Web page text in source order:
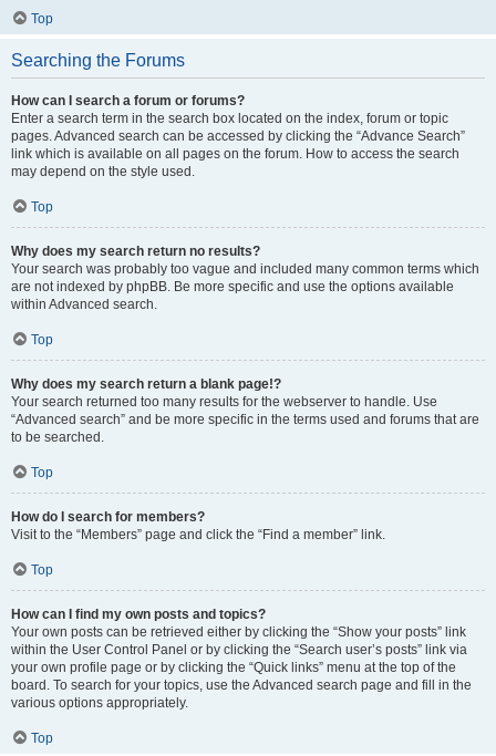
Top
Searching the Forums
How can I search a forum or forums?
Enter a search term in the search box located on the index, forum or topic
pages. Advanced search can be accessed by clicking the “Advance Search”
link which is available on all pages on the forum. How to access the search
may depend on the style used.
Top
Why does my search return no results?
Your search was probably too vague and included many common terms which
are not indexed by phpBB. Be more specific and use the options available
within Advanced search.
Top
Why does my search return a blank page!?
Your search returned too many results for the webserver to handle. Use
“Advanced search” and be more specific in the terms used and forums that are
to be searched.
Top
How do I search for members?
Visit to the “Members” page and click the “Find a member” link.
Top
How can I find my own posts and topics?
Your own posts can be retrieved either by clicking the “Show your posts” link
within the User Control Panel or by clicking the “Search user’s posts” link via
your own profile page or by clicking the “Quick links” menu at the top of the
board. To search for your topics, use the Advanced search page and fill in the
various options appropriately.
Top